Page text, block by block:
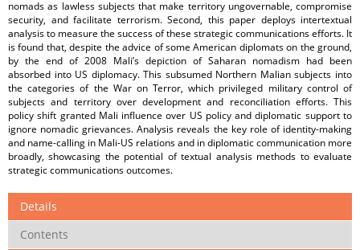
nomads as lawless subjects that make territory ungovernable, compromise
security, and facilitate terrorism. Second, this paper deploys intertextual
analysis to measure the success of these strategic communications efforts. It
is found that, despite the advice of some American diplomats on the ground,
by the end of 2008 Mali’s depiction of Saharan nomadism had been
absorbed into US diplomacy. This subsumed Northern Malian subjects into
the categories of the War on Terror, which privileged military control of
subjects and territory over development and reconciliation efforts. This
policy shift granted Mali inﬂuence over US policy and diplomatic support to
ignore nomadic grievances. Analysis reveals the key role of identity-making
and name-calling in Mali-US relations and in diplomatic communication more
broadly, showcasing the potential of textual analysis methods to evaluate
strategic communications outcomes.
Details
Contents